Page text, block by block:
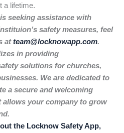
a lifetime.
seeking assistance with
safety measures, feel
atteam@locknowapp.com.
in providing
solutions for churches,
We are dedicated to
a secure and welcoming
allows your company to grow
the Locknow Safety App,